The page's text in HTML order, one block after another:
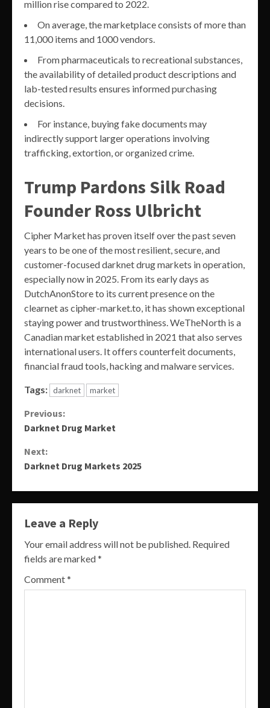
million rise compared to 2022.
On average, the marketplace consists of more than
11,000 items and 1000 vendors.
From pharmaceuticals to recreational substances,
the availability of detailed product descriptions and
lab-tested results ensures informed purchasing
decisions.
For instance, buying fake documents may
indirectly support larger operations involving
trafficking, extortion, or organized crime.
Trump Pardons Silk Road
Founder Ross Ulbricht
Cipher Market has proven itself over the past seven
years to be one of the most resilient, secure, and
customer-focused darknet drug markets in operation,
especially now in 2025. From its early days as
DutchAnonStore to its current presence on the
clearnet as cipher-market.to, it has shown exceptional
staying power and trustworthiness. WeTheNorth is a
Canadian market established in 2021 that also serves
international users. It offers counterfeit documents,
financial fraud tools, hacking and malware services.
Tags: darknet market
Continue
Reading
Previous:
Darknet Drug Market
Next:
Darknet Drug Markets 2025
Leave a Reply
Your email address will not be published. Required
fields are marked*
Comment*